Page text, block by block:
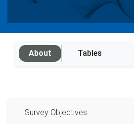
About Tables
Survey Objectives